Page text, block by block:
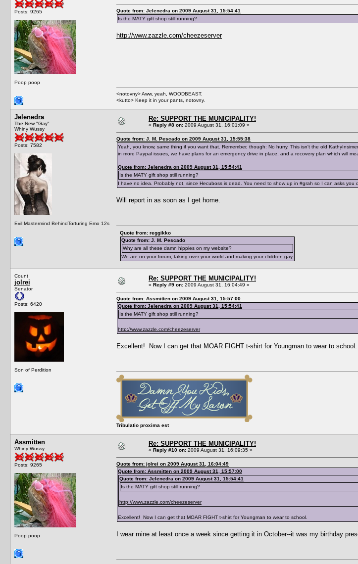
Posts: 9265
Poop poop
Quote from: Jelenedra on 2009 August 31, 15:54:41
Is the MATY gift shop still running?
http://www.zazzle.com/cheezeserver
<notovny> Aww, yeah, WOODBEAST.
<kutto> Keep it in your pants, notovny.
Jelenedra
The New "Gay"
Whiny Wussy
Posts: 7582
Evil Mastermind BehindTorturing Emo 12s
Re: SUPPORT THE MUNICIPALITY!
« Reply #8 on: 2009 August 31, 16:01:09 »
Quote from: J. M. Pescado on 2009 August 31, 15:55:38
Yeah, you know, same thing if you want that. Remember, though: No hurry. This isn't the old
in more Paypal issues, we have plans for an emergency drive in place, and a recovery plan which will
Quote from: Jelenedra on 2009 August 31, 15:54:41
Is the MATY gift shop still running?
I have no idea. Probably not, since Hecuboss is dead. You need to show up in #grah so I can asks you
Will report in as soon as I get home.
Quote from: reggikko
Quote from: J. M. Pescado
Why are all these damn hippies on my website?
We are on your forum, taking over your world and making your children gay.
Count
jolrei
Senator
Posts: 6420
Son of Perdition
Re: SUPPORT THE MUNICIPALITY!
« Reply #9 on: 2009 August 31, 16:04:49 »
Quote from: Assmitten on 2009 August 31, 15:57:00
Quote from: Jelenedra on 2009 August 31, 15:54:41
Is the MATY gift shop still running?
http://www.zazzle.com/cheezeserver
Excellent! Now I can get that MOAR FIGHT t-shirt for Youngman to wear to school.
Tribulatio proxima est
Assmitten
Whiny Wussy
Posts: 9265
Poop poop
Re: SUPPORT THE MUNICIPALITY!
« Reply #10 on: 2009 August 31, 16:09:35 »
Quote from: jolrei on 2009 August 31, 16:04:49
Quote from: Assmitten on 2009 August 31, 15:57:00
Quote from: Jelenedra on 2009 August 31, 15:54:41
Is the MATY gift shop still running?
http://www.zazzle.com/cheezeserver
Excellent! Now I can get that MOAR FIGHT t-shirt for Youngman to wear to school.
I wear mine at least once a week since getting it in October--it was my birthday